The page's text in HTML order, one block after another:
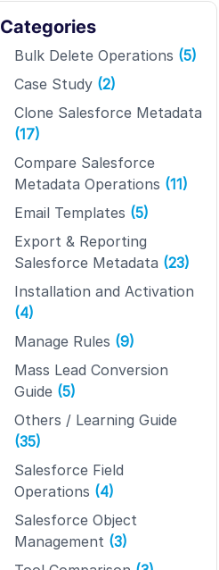
Categories
Bulk Delete Operations (5)
Case Study (2)
Clone Salesforce Metadata
(17)
Compare Salesforce
Metadata Operations (11)
Email Templates (5)
Export & Reporting
Salesforce Metadata (23)
Installation and Activation
(4)
Manage Rules (9)
Mass Lead Conversion
Guide (5)
Others / Learning Guide
(35)
Salesforce Field
Operations (4)
Salesforce Object
Management (3)